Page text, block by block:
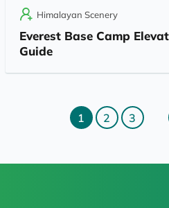
Himalayan Scenery
Everest Base Camp
Guide
1 2 3